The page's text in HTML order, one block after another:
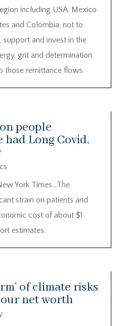
including USA, Mexico
and Colombia, not to
and invest in the
grit and determination
those remittance flows.
people
Long Covid,
York Times…The
strain on patients and
cost of about $1
estimates.
of climate risks
net worth